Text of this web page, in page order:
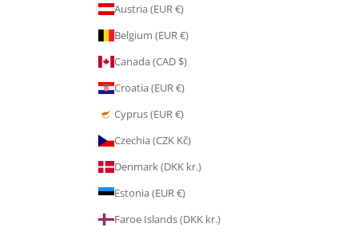
Austria (EUR €)
Belgium (EUR €)
Canada (CAD $)
Croatia (EUR €)
Cyprus (EUR €)
Czechia (CZK Kč)
Denmark (DKK kr.)
Estonia (EUR €)
Faroe Islands (DKK kr.)